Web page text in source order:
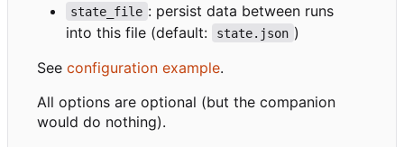
state_file : persist data between runs
into this file (default:
state.json )
See configuration example.
All options are optional (but the companion
would do nothing).